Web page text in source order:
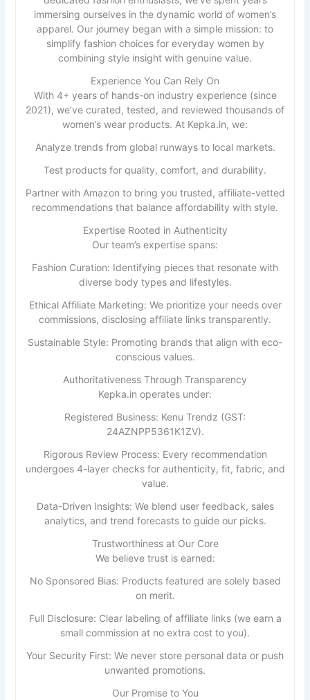
immersing ourselves in the dynamic world of women’s
apparel. Our journey began with a simple mission: to
simplify fashion choices for everyday women by
combining style insight with genuine value.
Experience You Can Rely On
With 4+ years of hands-on industry experience (since
2021), we’ve curated, tested, and reviewed thousands of
women’s wear products. At Kepka.in, we:
Analyze trends from global runways to local markets.
Test products for quality, comfort, and durability.
Partner with Amazon to bring you trusted, affiliate-vetted
recommendations that balance affordability with style.
Expertise Rooted in Authenticity
Our team’s expertise spans:
Fashion Curation: Identifying pieces that resonate with
diverse body types and lifestyles.
Ethical Affiliate Marketing: We prioritize your needs over
commissions, disclosing affiliate links transparently.
Sustainable Style: Promoting brands that align with eco-
conscious values.
Authoritativeness Through Transparency
Kepka.in operates under:
Registered Business: Kenu Trendz (GST:
24AZNPP5361K1ZV).
Rigorous Review Process: Every recommendation
undergoes 4-layer checks for authenticity, fit, fabric, and
value.
Data-Driven Insights: We blend user feedback, sales
analytics, and trend forecasts to guide our picks.
Trustworthiness at Our Core
We believe trust is earned:
No Sponsored Bias: Products featured are solely based
on merit.
Full Disclosure: Clear labeling of affiliate links (we earn a
small commission at no extra cost to you).
Your Security First: We never store personal data or push
unwanted promotions.
Our Promise to You